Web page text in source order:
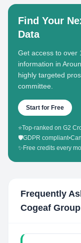
Find Your
Data
Get access to over
information in
highly targeted
committee.
Start for Free
⭐Top-ranked on G2
🛡️GDPR compliant•
✨ Free credits every
Frequently
Cogeaf